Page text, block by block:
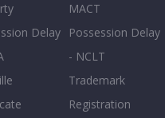
Delay
MACT
Possession Delay
- NCLT
Trademark
Registration